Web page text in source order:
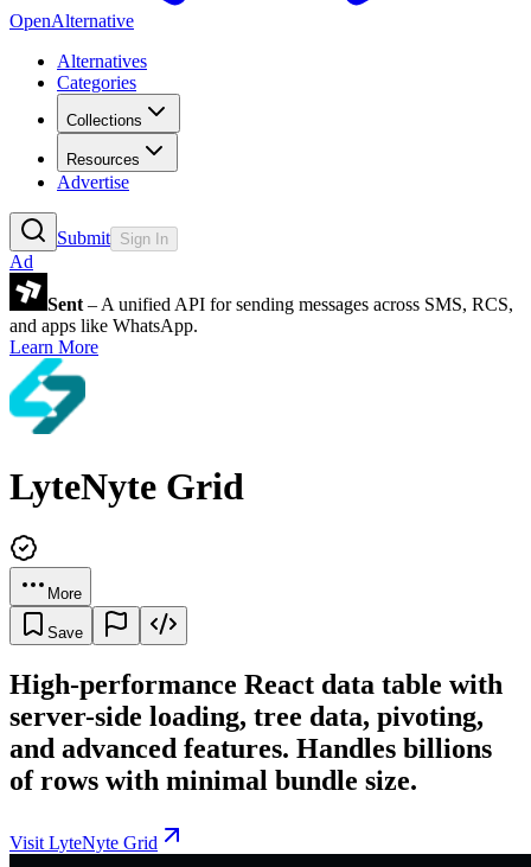
OpenAlternative
Alternatives
Categories
Collections
Resources
Advertise
Submit Sign In
Ad
Sent – A unified API for sending messages across SMS, RCS,
and apps like WhatsApp.
Learn More
LyteNyte Grid
More
Save
High-performance React data table with
server-side loading, tree data, pivoting,
and advanced features. Handles billions
of rows with minimal bundle size.
Visit LyteNyte Grid